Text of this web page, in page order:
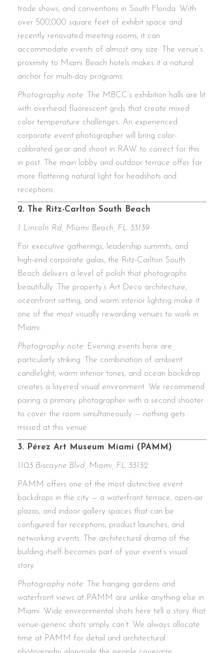
trade shows, and conventions in South Florida. With
over 500,000 square feet of exhibit space and
recently renovated meeting rooms, it can
accommodate events of almost any size. The venue’s
proximity to Miami Beach hotels makes it a natural
anchor for multi-day programs.
Photography note: The MBCC’s exhibition halls are lit
with overhead fluorescent grids that create mixed
color temperature challenges. An experienced
corporate event photographer will bring color-
calibrated gear and shoot in RAW to correct for this
in post. The main lobby and outdoor terrace offer far
more flattering natural light for headshots and
receptions.
2. The Ritz-Carlton South Beach
1 Lincoln Rd, Miami Beach, FL 33139
For executive gatherings, leadership summits, and
high-end corporate galas, the Ritz-Carlton South
Beach delivers a level of polish that photographs
beautifully. The property’s Art Deco architecture,
oceanfront setting, and warm interior lighting make it
one of the most visually rewarding venues to work in
Miami.
Photography note: Evening events here are
particularly striking. The combination of ambient
candlelight, warm interior tones, and ocean backdrop
creates a layered visual environment. We recommend
pairing a primary photographer with a second shooter
to cover the room simultaneously — nothing gets
missed at this venue.
3. Pérez Art Museum Miami (PAMM)
1103 Biscayne Blvd, Miami, FL 33132
PAMM offers one of the most distinctive event
backdrops in the city — a waterfront terrace, open-air
plazas, and indoor gallery spaces that can be
configured for receptions, product launches, and
networking events. The architectural drama of the
building itself becomes part of your event’s visual
story.
Photography note: The hanging gardens and
waterfront views at PAMM are unlike anything else in
Miami. Wide environmental shots here tell a story that
venue-generic shots simply can’t. We always allocate
time at PAMM for detail and architectural